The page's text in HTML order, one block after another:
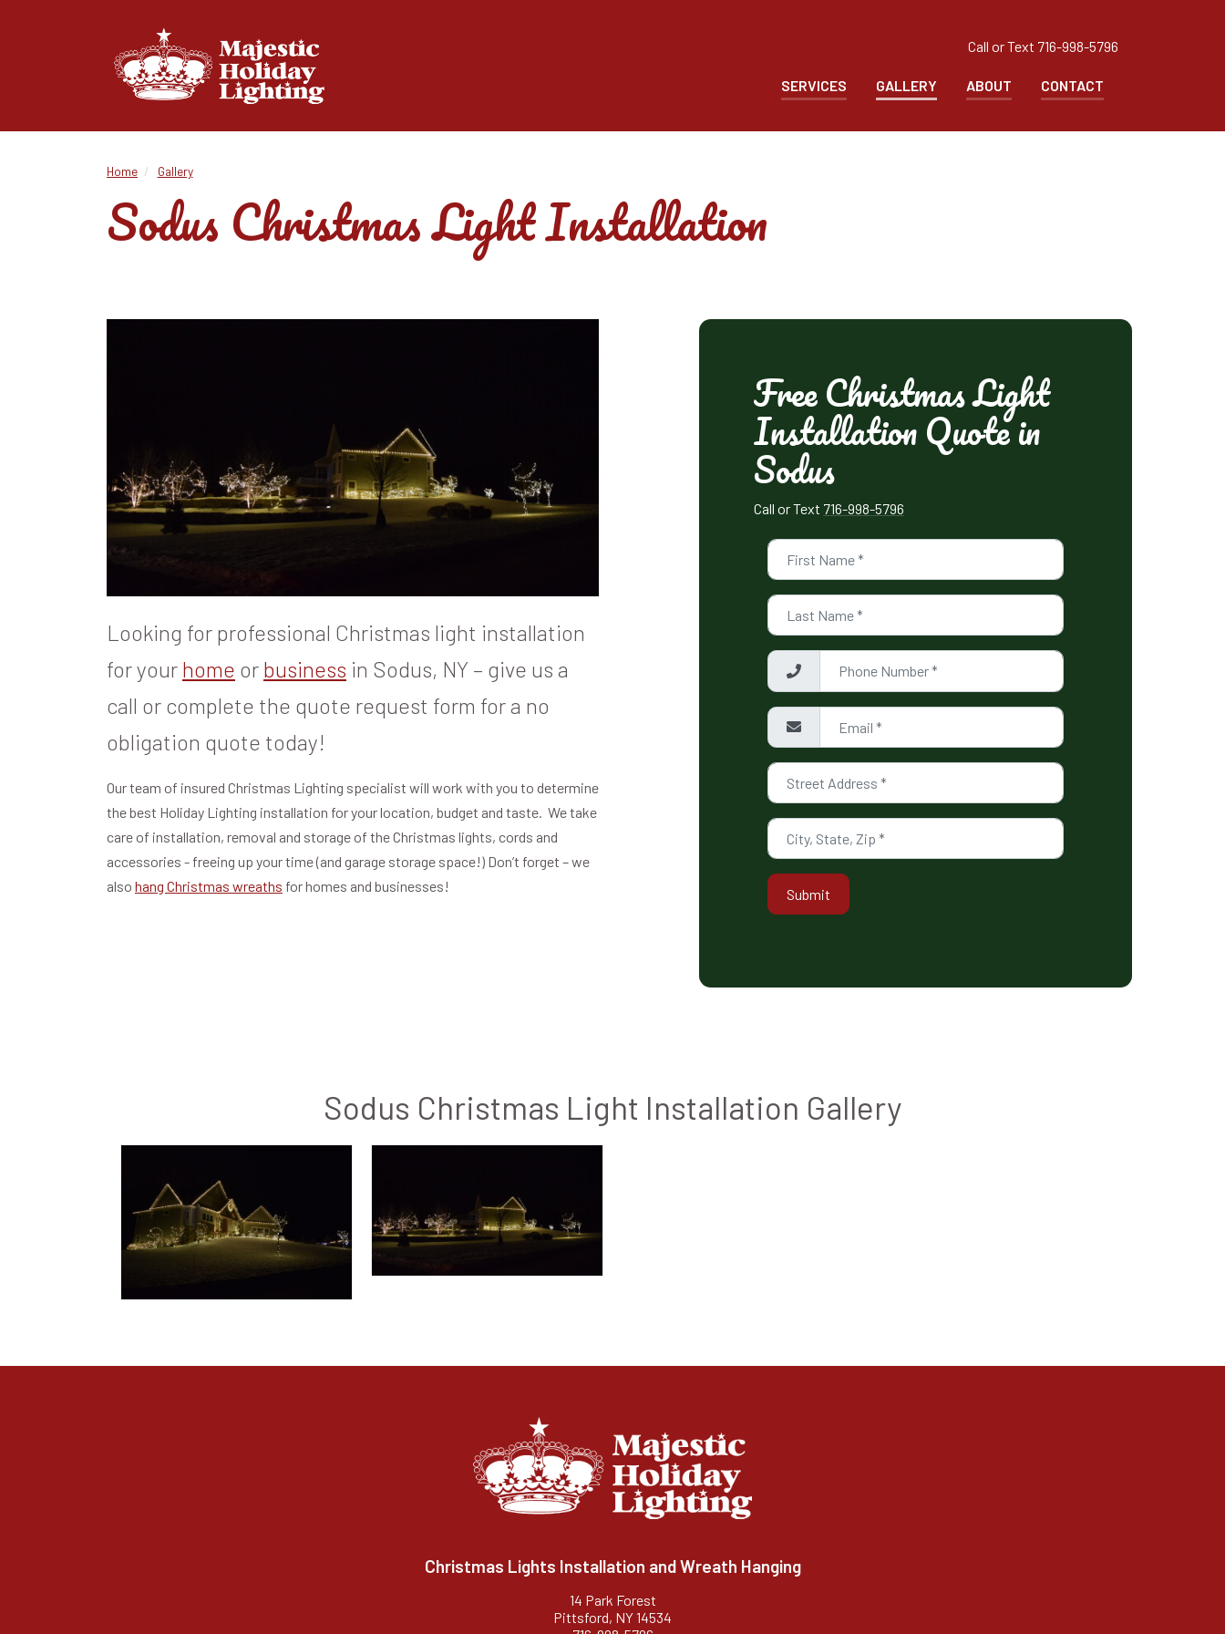
Call or Text 716-998-5796
SERVICES GALLERY ABOUT CONTACT
Home Gallery
Sodus Christmas Light Installation
Looking for professional Christmas light installation
for your home or business in Sodus, NY – give us a
call or complete the quote request form for a no
obligation quote today!
Our team of insured Christmas Lighting specialist will work with you to determine
the best Holiday Lighting installation for your location, budget and taste. We take
care of installation, removal and storage of the Christmas lights, cords and
accessories - freeing up your time (and garage storage space!) Don’t forget – we
also hang Christmas wreaths for homes and businesses!
Free Christmas Light
Installation Quote in
Sodus
Call or Text 716-998-5796
Submit
Sodus Christmas Light Installation Gallery
Christmas Lights Installation and Wreath Hanging
14 Park Forest
Pittsford, NY 14534